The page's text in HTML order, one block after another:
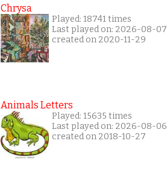
Chrysa
Played: 18741 times
Last played on: 2026-08-07
created on 2020-11-29
Animals Letters
Played: 15635 times
Last played on: 2026-08-06
created on 2018-10-27